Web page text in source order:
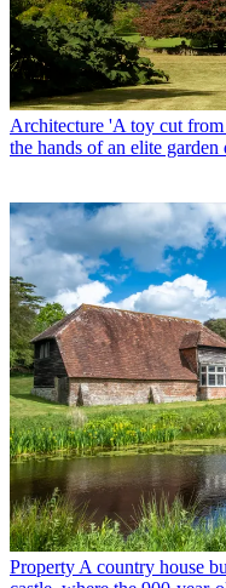
Architecture 'A toy cut from
the hands of an elite
Property A country house